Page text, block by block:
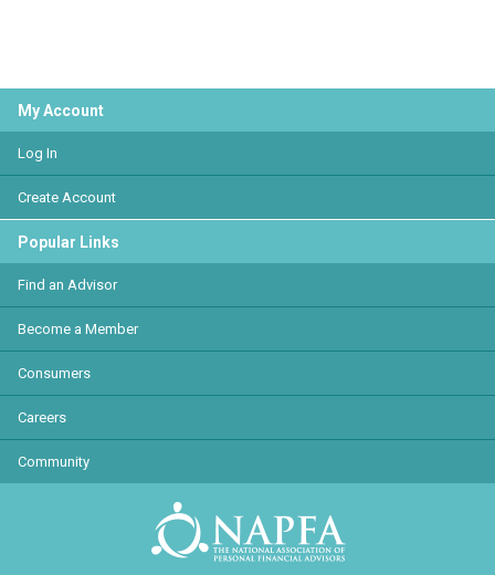
My Account
Log In
Create Account
Popular Links
Find an Advisor
Become a Member
Consumers
Careers
Community